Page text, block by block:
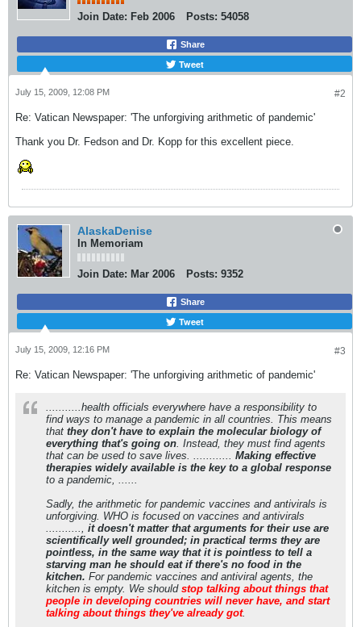
Join Date: Feb 2006 Posts: 54058
Share
Tweet
#2
July 15, 2009, 12:08 PM
Re: Vatican Newspaper: 'The unforgiving arithmetic of pandemic'
Thank you Dr. Fedson and Dr. Kopp for this excellent piece.
AlaskaDenise
In Memoriam
Join Date: Mar 2006 Posts: 9352
Share
Tweet
#3
July 15, 2009, 12:16 PM
Re: Vatican Newspaper: 'The unforgiving arithmetic of pandemic'
...........health officials everywhere have a responsibility to
find ways to manage a pandemic in all countries. This means
that they don't have to explain the molecular biology of
everything that's going on. Instead, they must find agents
that can be used to save lives. ............ Making effective
therapies widely available is the key to a global response
to a pandemic, ......
Sadly, the arithmetic for pandemic vaccines and antivirals is
unforgiving. WHO is focused on vaccines and antivirals
..........., it doesn't matter that arguments for their use are
scientifically well grounded; in practical terms they are
pointless, in the same way that it is pointless to tell a
starving man he should eat if there's no food in the
kitchen. For pandemic vaccines and antiviral agents, the
kitchen is empty. We should stop talking about things that
people in developing countries will never have, and start
talking about things they've already got.